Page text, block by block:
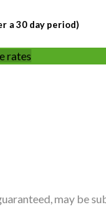
a 30 day period)
rates
may be